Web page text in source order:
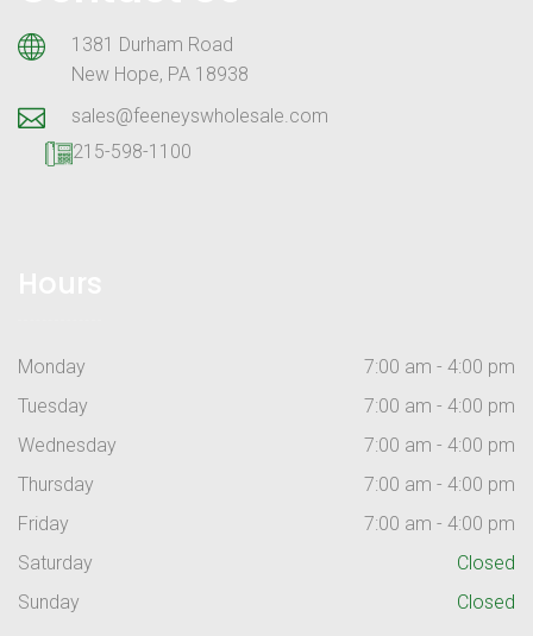
1381 Durham Road
New Hope, PA 18938
sales@feeneyswholesale.com
215-598-1100
Monday
7:00 am - 4:00 pm
Tuesday
7:00 am - 4:00 pm
Wednesday
7:00 am - 4:00 pm
Thursday
7:00 am - 4:00 pm
Friday
7:00 am - 4:00 pm
Saturday
Closed
Sunday
Closed